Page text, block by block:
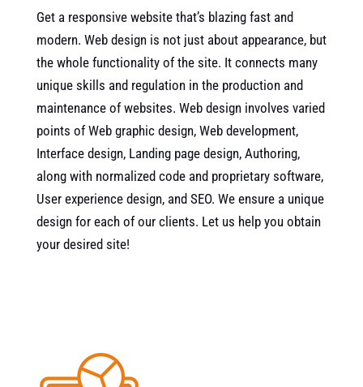
Get a responsive website that’s blazing fast and
modern. Web design is not just about appearance, but
the whole functionality of the site. It connects many
unique skills and regulation in the production and
maintenance of websites. Web design involves varied
points of Web graphic design, Web development,
Interface design, Landing page design, Authoring,
along with normalized code and proprietary software,
User experience design, and SEO. We ensure a unique
design for each of our clients. Let us help you obtain
your desired site!